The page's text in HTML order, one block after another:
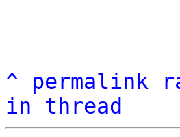
^ permalink
in thread